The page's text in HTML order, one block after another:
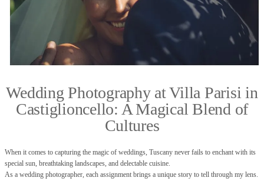
Wedding Photography at Villa Parisi in
Castiglioncello: A Magical Blend of
Cultures
When it comes to capturing the magic of weddings, Tuscany never fails to enchant with its
special sun, breathtaking landscapes, and delectable cuisine.
As a wedding photographer, each assignment brings a unique story to tell through my lens.